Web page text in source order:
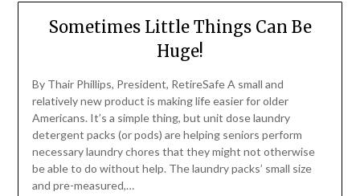
Sometimes Little Things Can Be
Huge!
By Thair Phillips, President, RetireSafe A small and
relatively new product is making life easier for older
Americans. It’s a simple thing, but unit dose laundry
detergent packs (or pods) are helping seniors perform
necessary laundry chores that they might not otherwise
be able to do without help. The laundry packs’ small size
and pre-measured,…